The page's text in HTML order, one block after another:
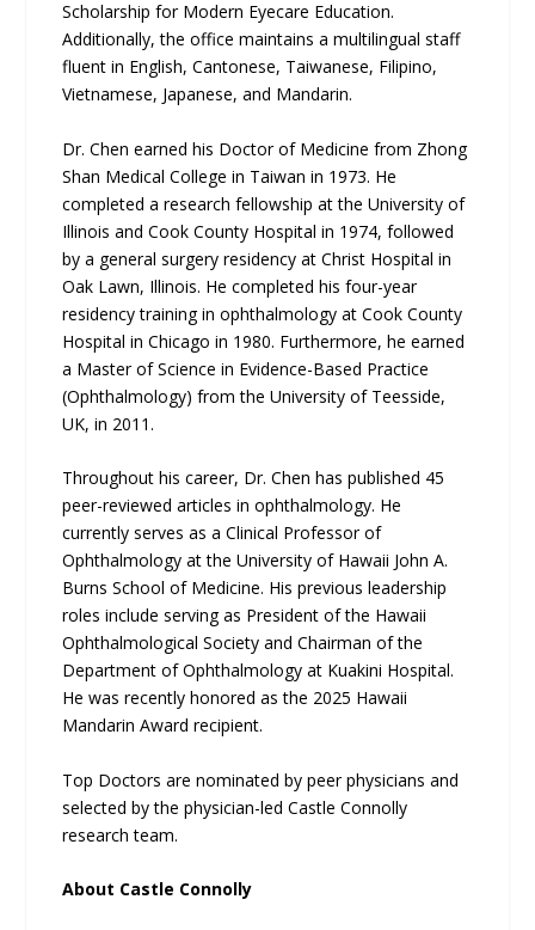
Scholarship for Modern Eyecare Education.
Additionally, the office maintains a multilingual staff
fluent in English, Cantonese, Taiwanese, Filipino,
Vietnamese, Japanese, and Mandarin.
Dr. Chen earned his Doctor of Medicine from Zhong
Shan Medical College in Taiwan in 1973. He
completed a research fellowship at the University of
Illinois and Cook County Hospital in 1974, followed
by a general surgery residency at Christ Hospital in
Oak Lawn, Illinois. He completed his four-year
residency training in ophthalmology at Cook County
Hospital in Chicago in 1980. Furthermore, he earned
a Master of Science in Evidence-Based Practice
(Ophthalmology) from the University of Teesside,
UK, in 2011.
Throughout his career, Dr. Chen has published 45
peer-reviewed articles in ophthalmology. He
currently serves as a Clinical Professor of
Ophthalmology at the University of Hawaii John A.
Burns School of Medicine. His previous leadership
roles include serving as President of the Hawaii
Ophthalmological Society and Chairman of the
Department of Ophthalmology at Kuakini Hospital.
He was recently honored as the 2025 Hawaii
Mandarin Award recipient.
Top Doctors are nominated by peer physicians and
selected by the physician-led Castle Connolly
research team.
About Castle Connolly